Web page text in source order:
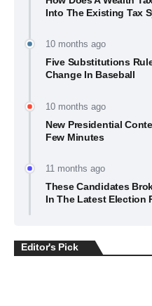
Into The Existing Tax
10 months ago
Five Substitutions
Change In Baseball
10 months ago
New Presidential
Few Minutes
11 months ago
These Candidates
In The Latest Election
Editor's Pick